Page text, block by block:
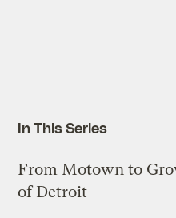
In This Series
From Motown to
of Detroit